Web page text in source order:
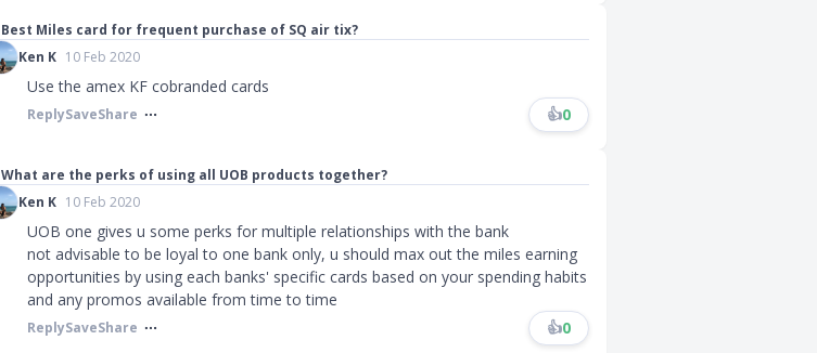
Best Miles card for frequent purchase of SQ air tix?
Ken K 10 Feb 2020
Use the amex KF cobranded cards
ReplySaveShare 👍0
What are the perks of using all UOB products together?
Ken K 10 Feb 2020
UOB one gives u some perks for multiple relationships with the bank
not advisable to be loyal to one bank only, u should max out the miles earning
opportunities by using each banks' specific cards based on your spending habits
and any promos available from time to time
ReplySaveShare 👍0